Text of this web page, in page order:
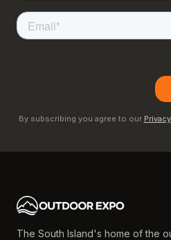
By subscribing you agree to our
The South Island's home of the